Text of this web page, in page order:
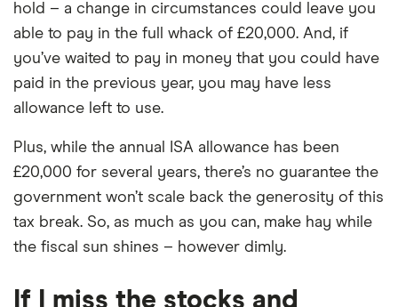
hold – a change in circumstances could leave you
able to pay in the full whack of £20,000. And, if
you’ve waited to pay in money that you could have
paid in the previous year, you may have less
allowance left to use.
Plus, while the annual ISA allowance has been
£20,000 for several years, there’s no guarantee the
government won’t scale back the generosity of this
tax break. So, as much as you can, make hay while
the fiscal sun shines – however dimly.
If I miss the stocks and